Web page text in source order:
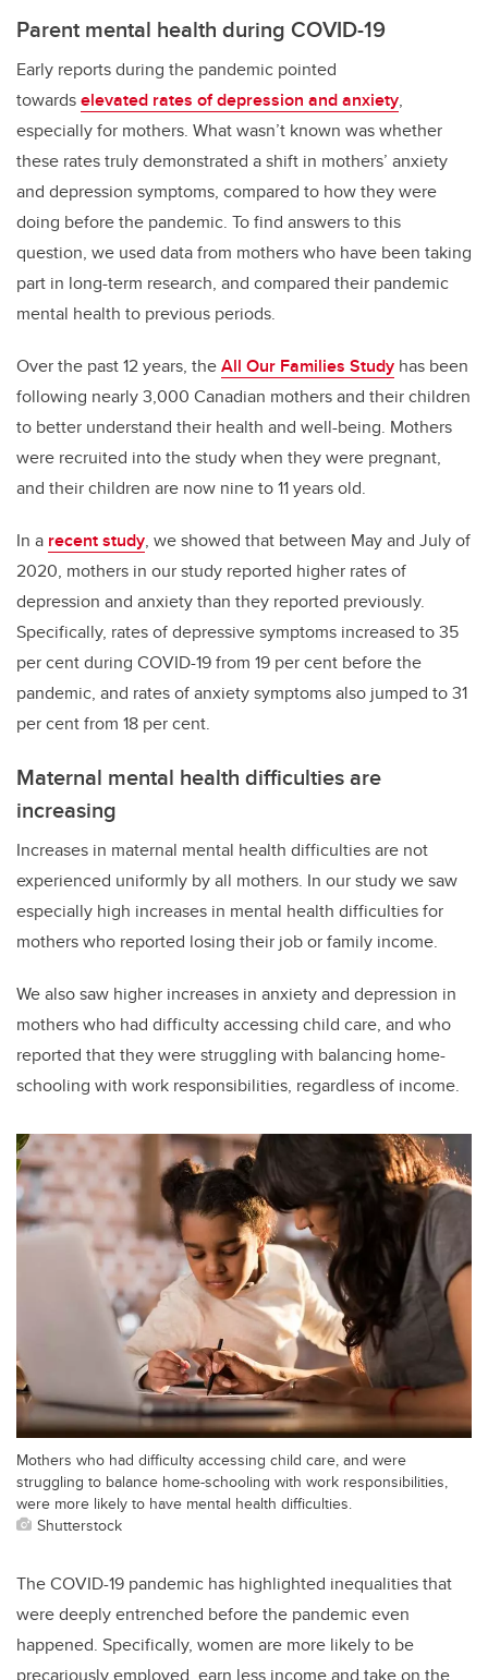
Parent mental health during COVID-19
Early reports during the pandemic pointed
towardselevated rates of depression and anxiety,
especially for mothers. What wasn’t known was whether
these rates truly demonstrated a shift in mothers’ anxiety
and depression symptoms, compared to how they were
doing before the pandemic. To find answers to this
question, we used data from mothers who have been taking
part in long-term research, and compared their pandemic
mental health to previous periods.
Over the past 12 years, theAll Our Families Study has been
following nearly 3,000 Canadian mothers and their children
to better understand their health and well-being. Mothers
were recruited into the study when they were pregnant,
and their children are now nine to 11 years old.
In a recent study, we showed that between May and July of
2020, mothers in our study reported higher rates of
depression and anxiety than they reported previously.
Specifically, rates of depressive symptoms increased to 35
per cent during COVID-19 from 19 per cent before the
pandemic, and rates of anxiety symptoms also jumped to 31
per cent from 18 per cent.
Maternal mental health difficulties are
increasing
Increases in maternal mental health difficulties are not
experienced uniformly by all mothers. In our study we saw
especially high increases in mental health difficulties for
mothers who reported losing their job or family income.
We also saw higher increases in anxiety and depression in
mothers who had difficulty accessing child care, and who
reported that they were struggling with balancing home-
schooling with work responsibilities, regardless of income.
Mothers who had difficulty accessing child care, and were
struggling to balance home-schooling with work responsibilities,
were more likely to have mental health difficulties.
Shutterstock
The COVID-19 pandemic has highlighted inequalities that
were deeply entrenched before the pandemic even
happened. Specifically, women are more likely to be